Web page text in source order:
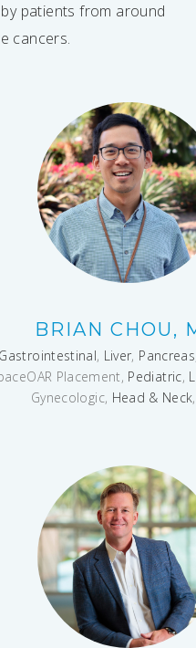
patients from around
cancers.
BRIAN CHOU,
Gastrointestinal, Liver, Pancreas
Placement, Pediatric,
Gynecologic, Head & Neck